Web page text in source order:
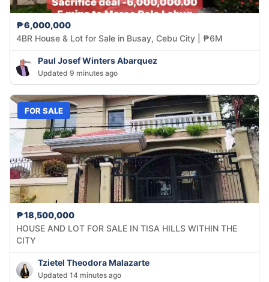
₱6,000,000
4BR House & Lot for Sale in Busay, Cebu City | ₱6M
Paul Josef Winters Abarquez
Updated 9 minutes ago
FOR SALE
₱18,500,000
HOUSE AND LOT FOR SALE IN TISA HILLS WITHIN THE
CITY
Tzietel Theodora Malazarte
Updated 14 minutes ago